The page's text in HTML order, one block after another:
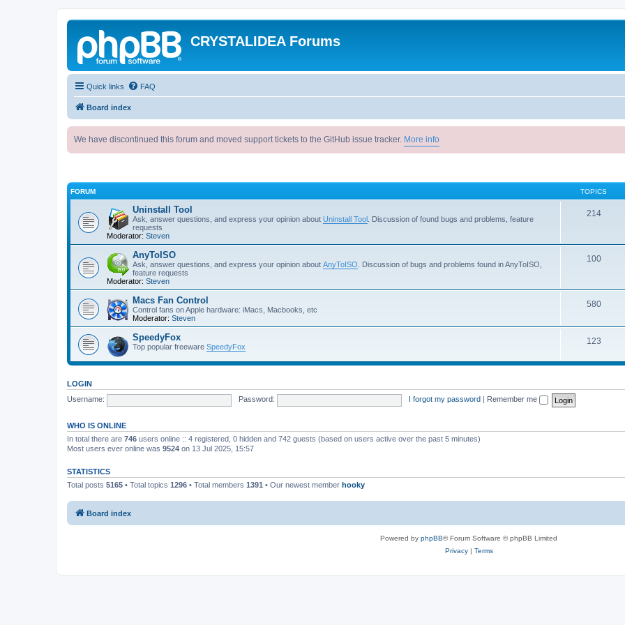
CRYSTALIDEA Forums
Quick links FAQ
Board index
We have discontinued this forum and moved support tickets to the GitHub issue tracker. More info
FORUM TOPICS
Uninstall Tool
Ask, answer questions, and express your opinion about Uninstall Tool . Discussion of found bugs and problems, feature
requests
Moderator: Steven
214
AnyToISO
Ask, answer questions, and express your opinion about AnyToISO . Discussion of bugs and problems found in AnyToISO,
feature requests
Moderator: Steven
100
Macs Fan Control
Control fans on Apple hardware: iMacs, Macbooks, etc
Moderator: Steven
580
SpeedyFox
Top popular freeware SpeedyFox
123
LOGIN
Username:
Password: I forgot my password Remember me
WHO IS ONLINE
In total there are 746 users online :: 4 registered, 0 hidden and 742 guests (based on users active over the past 5 minutes)
Most users ever online was 9524 on 13 Jul 2025, 15:57
STATISTICS
Total posts 5165 • Total topics 1296 • Total members 1391 • Our newest member hooky
Board index
Powered by phpBB® Forum Software © phpBB Limited
Privacy| Terms